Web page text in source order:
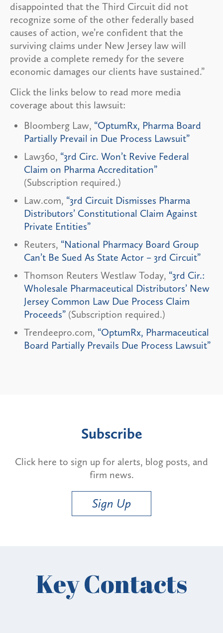
disappointed that the Third Circuit did not
recognize some of the other federally based
causes of action, we’re confident that the
surviving claims under New Jersey law will
provide a complete remedy for the severe
economic damages our clients have sustained.”
Click the links below to read more media
coverage about this lawsuit:
Bloomberg Law, “OptumRx, Pharma Board
Partially Prevail in Due Process Lawsuit”
Law360, “3rd Circ. Won’t Revive Federal
Claim on Pharma Accreditation”
(Subscription required.)
Law.com, “3rd Circuit Dismisses Pharma
Distributors’ Constitutional Claim Against
Private Entities”
Reuters, “National Pharmacy Board Group
Can’t Be Sued As State Actor – 3rd Circuit”
Thomson Reuters Westlaw Today, “3rd Cir.:
Wholesale Pharmaceutical Distributors’ New
Jersey Common Law Due Process Claim
Proceeds” (Subscription required.)
Trendeepro.com, “OptumRx, Pharmaceutical
Board Partially Prevails Due Process Lawsuit”
Subscribe
Click here to sign up for alerts, blog posts, and
firm news.
Sign Up
Key Contacts